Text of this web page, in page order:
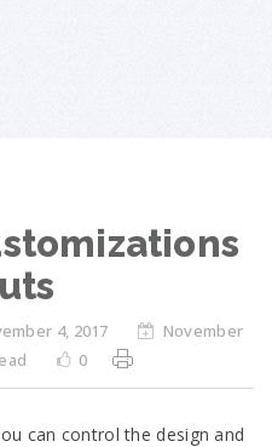
4, 2017
November
0
can control the design and